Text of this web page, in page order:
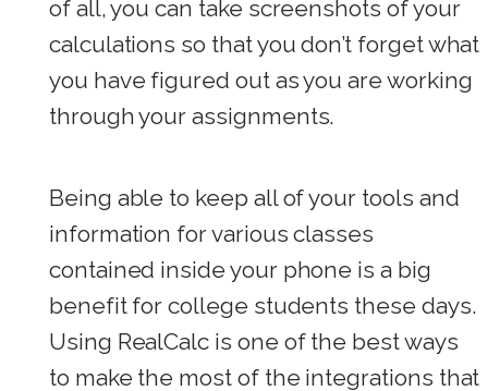
of all, you can take screenshots of your
calculations so that you don’t forget what
you have figured out as you are working
through your assignments.
Being able to keep all of your tools and
information for various classes
contained inside your phone is a big
benefit for college students these days.
Using RealCalc is one of the best ways
to make the most of the integrations that